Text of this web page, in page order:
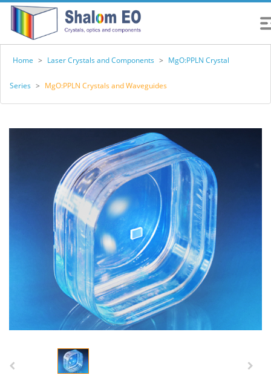
Home > Laser Crystals and Components > MgO:PPLN Crystal
Series > MgO:PPLN Crystals and Waveguides